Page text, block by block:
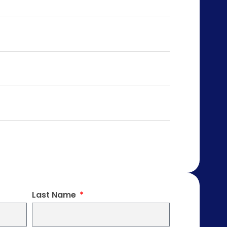
Last Name